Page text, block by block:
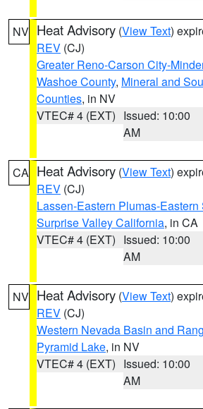
NV Heat Advisory (View Text)
REV (CJ)
Greater Reno-Carson City-
Washoe County, Mineral and
Counties, in NV
VTEC# 4 (EXT) Issued: 10:00
AM
CA Heat Advisory (View Text)
REV (CJ)
Lassen-Eastern Plumas-
Surprise Valley California, in CA
VTEC# 4 (EXT) Issued: 10:00
AM
NV Heat Advisory (View Text)
REV (CJ)
Western Nevada Basin and
Pyramid Lake, in NV
VTEC# 4 (EXT) Issued: 10:00
AM